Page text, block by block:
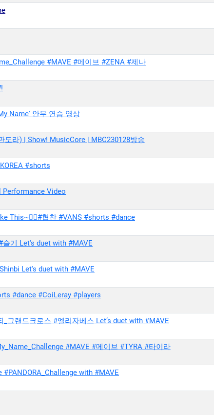
#MAVE #메이브 #ZENA #제나
Name' 안무 연습 영상
도라) | Show! MusicCore | MBC230128방송
#shorts
Performance Video
This~🚶‍♀#협찬 #VANS #shorts #dance
슬기 Let's duet with #MAVE
Let's duet with #MAVE
#dance #CoiLeray #players
그랜드크로스 #엘리자베스 Let’s duet with #MAVE
#MAVE #메이브 #TYRA #타이라
#PANDORA_Challenge with #MAVE